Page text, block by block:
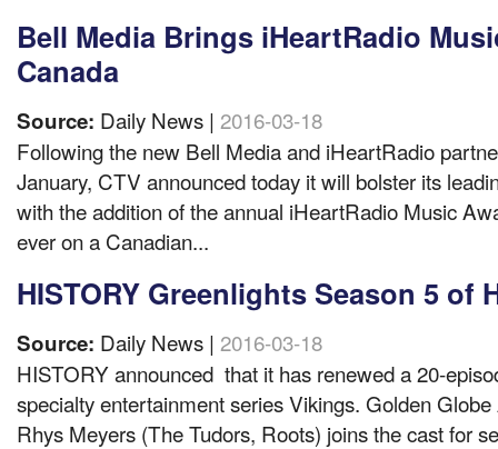
Bell Media Brings iHeartRadio
Canada
Source: Daily News | 2016-03-18
Following the new Bell Media and iHeartRadio
January, CTV announced today it will bolster its
with the addition of the annual iHeartRadio Music
ever on a Canadian...
HISTORY Greenlights Season 5 of
Source: Daily News | 2016-03-18
HISTORY announced that it has renewed a 20-
specialty entertainment series Vikings. Golden
Rhys Meyers (The Tudors, Roots) joins the cast for